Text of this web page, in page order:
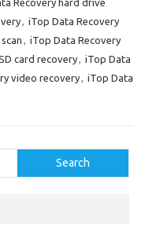
Recovery hard drive
, iTop Data Recovery
, iTop Data Recovery
card recovery, iTop Data
video recovery, iTop Data
Search